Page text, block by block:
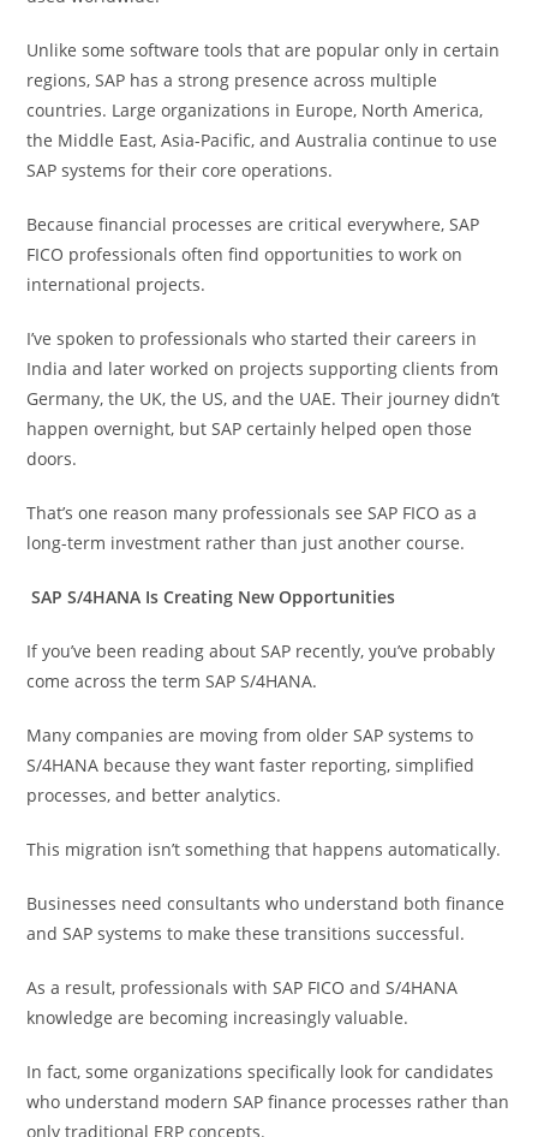
Unlike some software tools that are popular only in certain
regions, SAP has a strong presence across multiple
countries. Large organizations in Europe, North America,
the Middle East, Asia-Pacific, and Australia continue to use
SAP systems for their core operations.
Because financial processes are critical everywhere, SAP
FICO professionals often find opportunities to work on
international projects.
I’ve spoken to professionals who started their careers in
India and later worked on projects supporting clients from
Germany, the UK, the US, and the UAE. Their journey didn’t
happen overnight, but SAP certainly helped open those
doors.
That’s one reason many professionals see SAP FICO as a
long-term investment rather than just another course.
SAP S/4HANA Is Creating New Opportunities
If you’ve been reading about SAP recently, you’ve probably
come across the term SAP S/4HANA.
Many companies are moving from older SAP systems to
S/4HANA because they want faster reporting, simplified
processes, and better analytics.
This migration isn’t something that happens automatically.
Businesses need consultants who understand both finance
and SAP systems to make these transitions successful.
As a result, professionals with SAP FICO and S/4HANA
knowledge are becoming increasingly valuable.
In fact, some organizations specifically look for candidates
who understand modern SAP finance processes rather than
only traditional ERP concepts.